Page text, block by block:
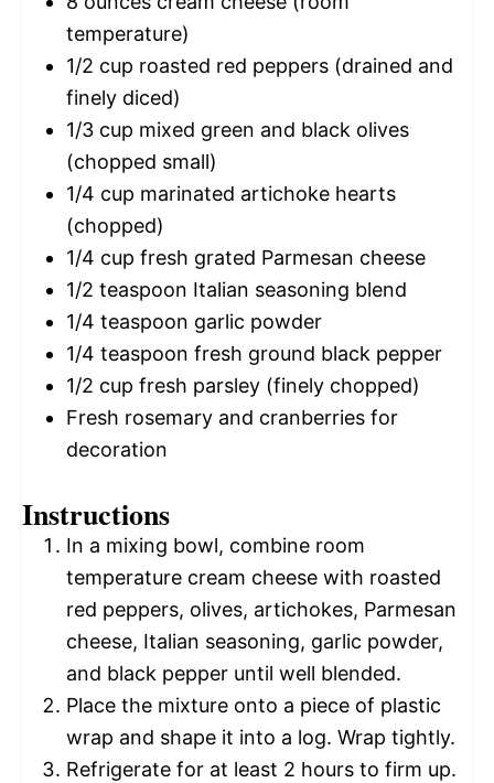
temperature)
1/2 cup roasted red peppers (drained and
finely diced)
1/3 cup mixed green and black olives
(chopped small)
1/4 cup marinated artichoke hearts
(chopped)
1/4 cup fresh grated Parmesan cheese
1/2 teaspoon Italian seasoning blend
1/4 teaspoon garlic powder
1/4 teaspoon fresh ground black pepper
1/2 cup fresh parsley (finely chopped)
Fresh rosemary and cranberries for
decoration
Instructions
In a mixing bowl, combine room
temperature cream cheese with roasted
red peppers, olives, artichokes, Parmesan
cheese, Italian seasoning, garlic powder,
and black pepper until well blended.
Place the mixture onto a piece of plastic
wrap and shape it into a log. Wrap tightly.
Refrigerate for at least 2 hours to firm up.